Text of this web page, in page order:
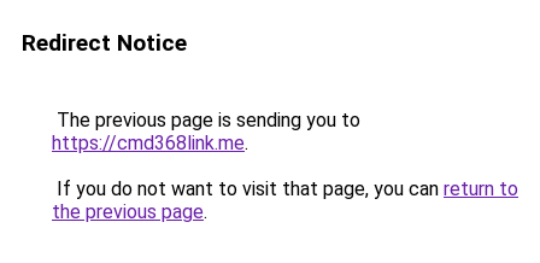
Redirect Notice
The previous page is sending you to
https://cmd368link.me.
If you do not want to visit that page, you can return to
the previous page.